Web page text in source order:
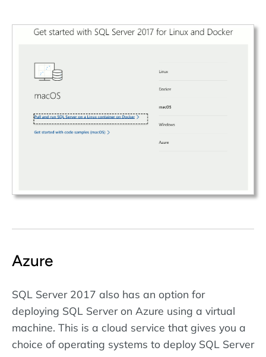
Azure
SQL Server 2017 also has an option for
deploying SQL Server on Azure using a virtual
machine. This is a cloud service that gives you a
choice of operating systems to deploy SQL Server